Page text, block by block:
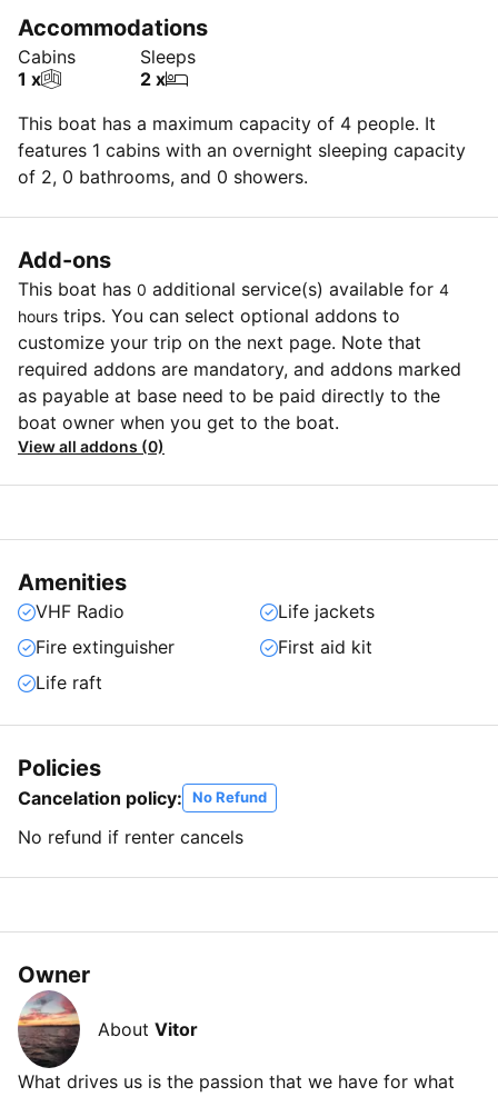
Accommodations
Cabins
1 x
Sleeps
2 x
This boat has a maximum capacity of 4 people. It
features 1 cabins with an overnight sleeping capacity
of 2, 0 bathrooms, and 0 showers.
Add-ons
This boat has 0 additional service(s) available for 4
hours trips. You can select optional addons to
customize your trip on the next page. Note that
required addons are mandatory, and addons marked
as payable at base need to be paid directly to the
boat owner when you get to the boat.
View all addons (0)
Amenities
VHF Radio
Life jackets
Fire extinguisher
First aid kit
Life raft
Policies
Cancelation policy: No Refund
No refund if renter cancels
Owner
About Vitor
What drives us is the passion that we have for what